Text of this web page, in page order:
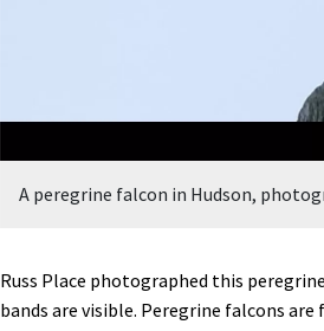
A peregrine falcon in Hudson,
Russ Place photographed this
bands are visible. Peregrine falcons